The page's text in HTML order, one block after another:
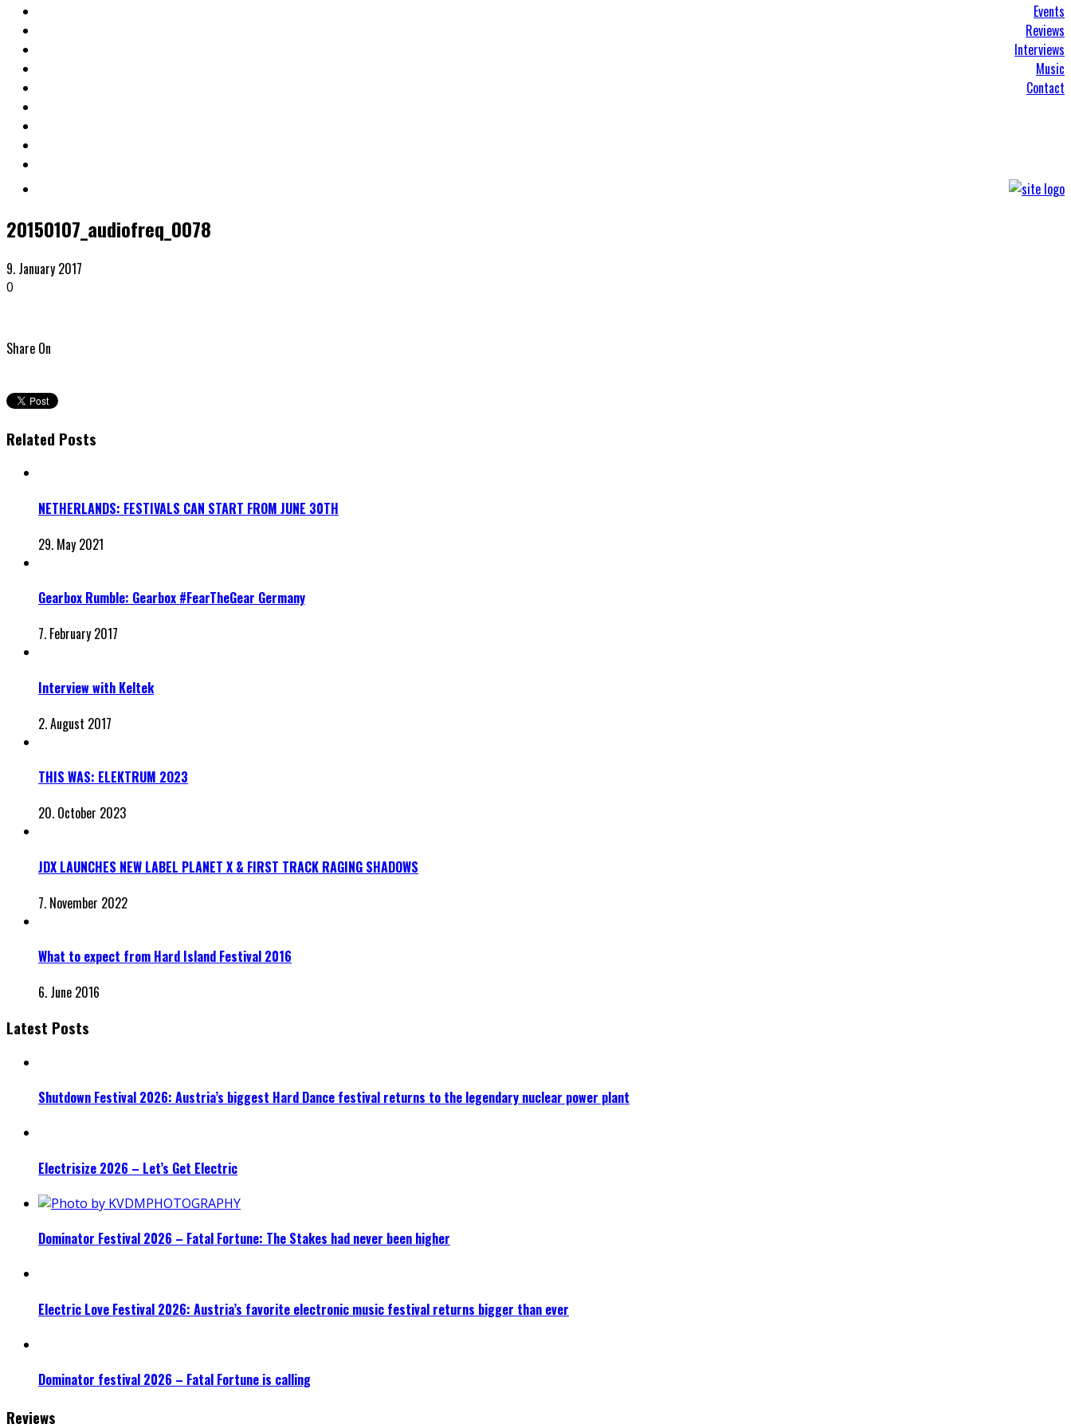
Events
Reviews
Interviews
Music
Contact
20150107_audiofreq_0078
9. January 2017
0
Share On
Related Posts
NETHERLANDS: FESTIVALS CAN START FROM JUNE 30TH
29. May 2021
Gearbox Rumble: Gearbox #FearTheGear Germany
7. February 2017
Interview with Keltek
2. August 2017
THIS WAS: ELEKTRUM 2O23
20. October 2023
JDX LAUNCHES NEW LABEL PLANET X & FIRST TRACK RAGING SHADOWS
7. November 2022
What to expect from Hard Island Festival 2016
6. June 2016
Latest Posts
Shutdown Festival 2026: Austria’s biggest Hard Dance festival returns to the legendary nuclear power plant
Electrisize 2026 – Let’s Get Electric
Dominator Festival 2026 – Fatal Fortune: The Stakes had never been higher
Electric Love Festival 2026: Austria’s favorite electronic music festival returns bigger than ever
Dominator festival 2026 – Fatal Fortune is calling
Reviews